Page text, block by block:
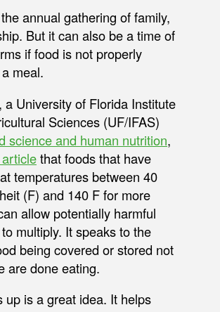
annual gathering of family,
But it can also be a time of
if food is not properly
meal.
a University of Florida Institute
Sciences (UF/IFAS)
science and human nutrition,
that foods that have
temperatures between 40
(F) and 140 F for more
allow potentially harmful
multiply. It speaks to the
being covered or stored not
are done eating.
up is a great idea. It helps